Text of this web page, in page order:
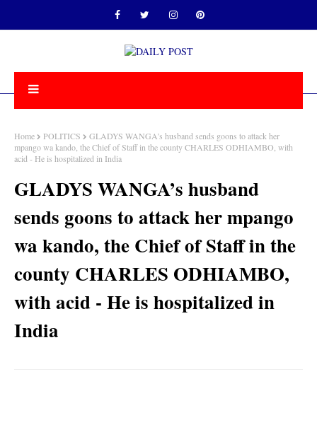
Home POLITICS
GLADYS WANGA’s husband sends goons to attack her
mpango wa kando, the Chief of Staff in the county CHARLES ODHIAMBO, with
acid - He is hospitalized in India
GLADYS WANGA’s husband
sends goons to attack her mpango
wa kando, the Chief of Staff in the
county CHARLES ODHIAMBO,
with acid - He is hospitalized in
India